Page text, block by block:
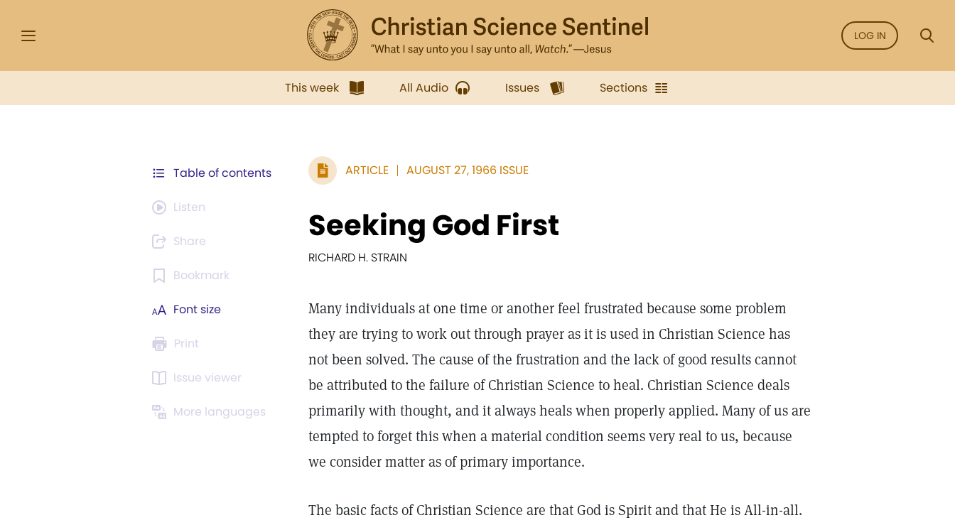
LOG IN
This week All Audio Issues Sections
Table of contents
Listen
Share
Bookmark
Font size
Print
Issue viewer
More languages
ARTICLE AUGUST 27, 1966 ISSUE
Seeking God First
RICHARD H. STRAIN
Many individuals at one time or another feel frustrated because some problem
they are trying to work out through prayer as it is used in Christian Science has
not been solved. The cause of the frustration and the lack of good results cannot
be attributed to the failure of Christian Science to heal. Christian Science deals
primarily with thought, and it always heals when properly applied. Many of us are
tempted to forget this when a material condition seems very real to us, because
we consider matter as of primary importance.
The basic facts of Christian Science are that God is Spirit and that He is All-in-all.